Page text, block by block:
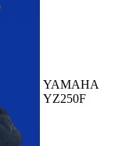
YAMAHA
YZ250F